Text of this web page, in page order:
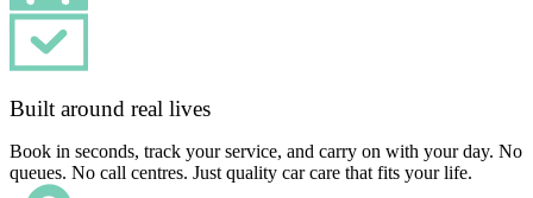
Built around real lives
Book in seconds, track your service, and carry on with your day. No
queues. No call centres. Just quality car care that fits your life.